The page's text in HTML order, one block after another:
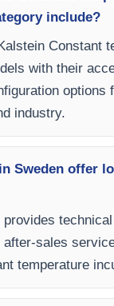
include?
Constant
with their
options
industry.
Sweden offer
provides
after-sales
temperature